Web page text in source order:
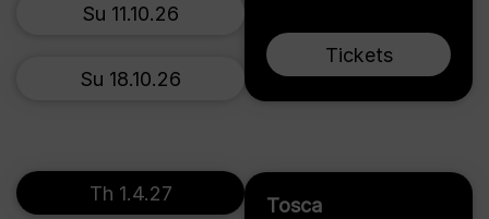
Tickets
Su 11.10.26
Su 18.10.26
Tosca
Th 1.4.27